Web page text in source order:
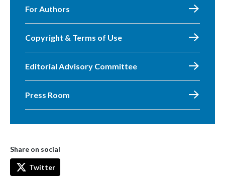
For Authors
Copyright & Terms of Use
Editorial Advisory Committee
Press Room
Share on social
Twitter